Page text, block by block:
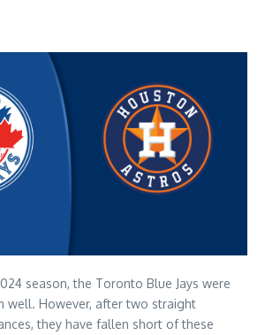
season, the Toronto Blue Jays were
well. However, after two straight
they have fallen short of these